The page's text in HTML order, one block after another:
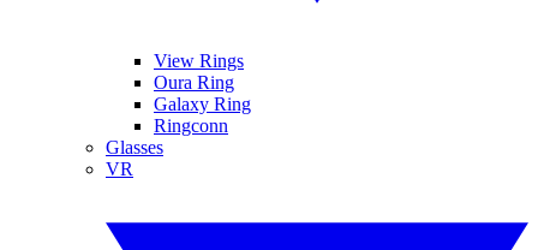
View Rings
Oura Ring
Galaxy Ring
Ringconn
Glasses
VR